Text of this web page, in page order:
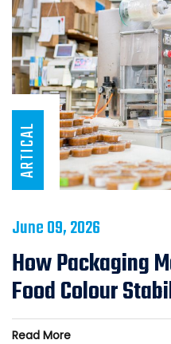
ARTICAL
June 09, 2026
How Packaging
Food Colour
Read More